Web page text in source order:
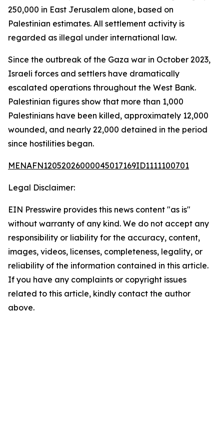
250,000 in East Jerusalem alone, based on
Palestinian estimates. All settlement activity is
regarded as illegal under international law.
Since the outbreak of the Gaza war in October 2023,
Israeli forces and settlers have dramatically
escalated operations throughout the West Bank.
Palestinian figures show that more than 1,000
Palestinians have been killed, approximately 12,000
wounded, and nearly 22,000 detained in the period
since hostilities began.
MENAFN12052026000045017169ID1111100701
Legal Disclaimer:
EIN Presswire provides this news content "as is"
without warranty of any kind. We do not accept any
responsibility or liability for the accuracy, content,
images, videos, licenses, completeness, legality, or
reliability of the information contained in this article.
If you have any complaints or copyright issues
related to this article, kindly contact the author
above.